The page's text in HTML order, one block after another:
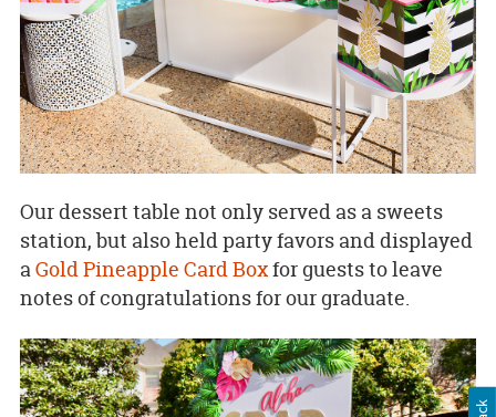
Our dessert table not only served as a sweets
station, but also held party favors and displayed
aGold Pineapple Card Boxfor guests to leave
notes of congratulations for our graduate.